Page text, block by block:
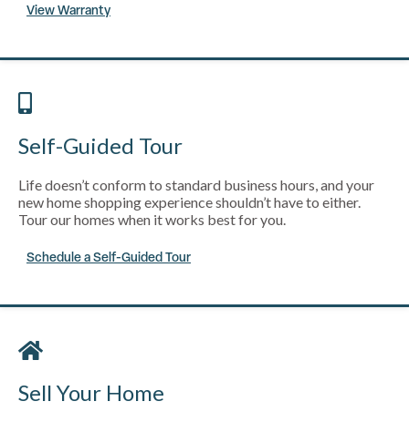
View Warranty
Self-Guided Tour
Life doesn’t conform to standard business hours, and your
new home shopping experience shouldn’t have to either.
Tour our homes when it works best for you.
Schedule a Self-Guided Tour
Sell Your Home